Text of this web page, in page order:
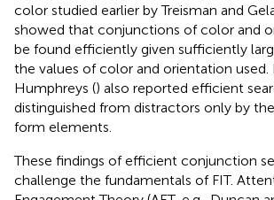
color studied earlier by Treisman and
showed that conjunctions of color and
be found efficiently given sufficiently
the values of color and orientation used.
Humphreys () also reported efficient
distinguished from distractors only by
form elements.
These findings of efficient conjunction
challenge the fundamentals of FIT.